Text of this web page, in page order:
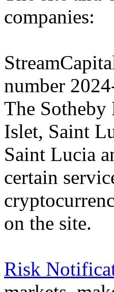
companies:
number
The
Islet, Saint
Saint Lucia
certain
on the site.
Risk